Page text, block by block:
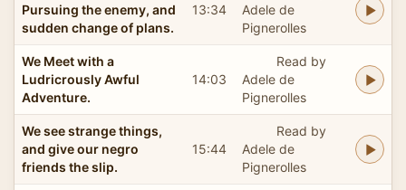
Pursuing the enemy, and
sudden change of plans.
13:34
Adele de
Pignerolles
We Meet with a
Ludricrously Awful
Adventure.
14:03
Read by
Adele de
Pignerolles
We see strange things,
and give our negro
friends the slip.
15:44
Read by
Adele de
Pignerolles